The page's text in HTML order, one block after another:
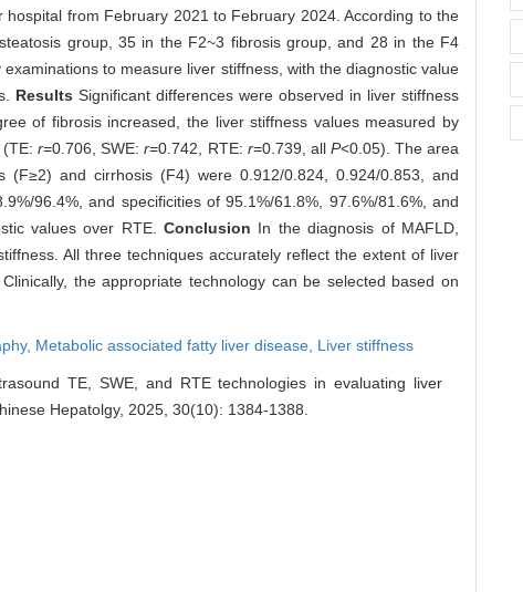
from February 2021 to February 2024. According to the
group, 35 in the F2~3 fibrosis group, and 28 in the F4
to measure liver stiffness, with the diagnostic value
Results Significant differences were observed in liver stiffness
of fibrosis increased, the liver stiffness values measured by
(TE:r=0.706, SWE:r=0.742, RTE: r=0.739, all P<0.05). The area
and cirrhosis (F4) were 0.912/0.824, 0.924/0.853, and
96.4%, and specificities of 95.1%/61.8%, 97.6%/81.6%, and
values over RTE.Conclusion In the diagnosis of MAFLD,
All three techniques accurately reflect the extent of liver
the appropriate technology can be selected based on
Metabolic associated fatty liver disease, Liver stiffness
TE, SWE, and RTE technologies in evaluating liver
Hepatolgy, 2025, 30(10): 1384-1388.